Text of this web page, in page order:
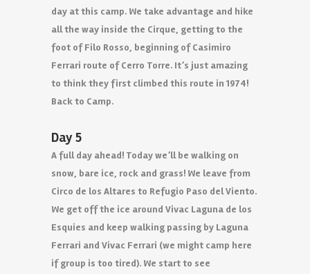
day at this camp. We take advantage and hike
all the way inside the Cirque, getting to the
foot of Filo Rosso, beginning of Casimiro
Ferrari route of Cerro Torre. It’s just amazing
to think they first climbed this route in 1974!
Back to Camp.
Day 5
A full day ahead! Today we’ll be walking on
snow, bare ice, rock and grass! We leave from
Circo de los Altares to Refugio Paso del Viento.
We get off the ice around Vivac Laguna de los
Esquies and keep walking passing by Laguna
Ferrari and Vivac Ferrari (we might camp here
if group is too tired). We start to see